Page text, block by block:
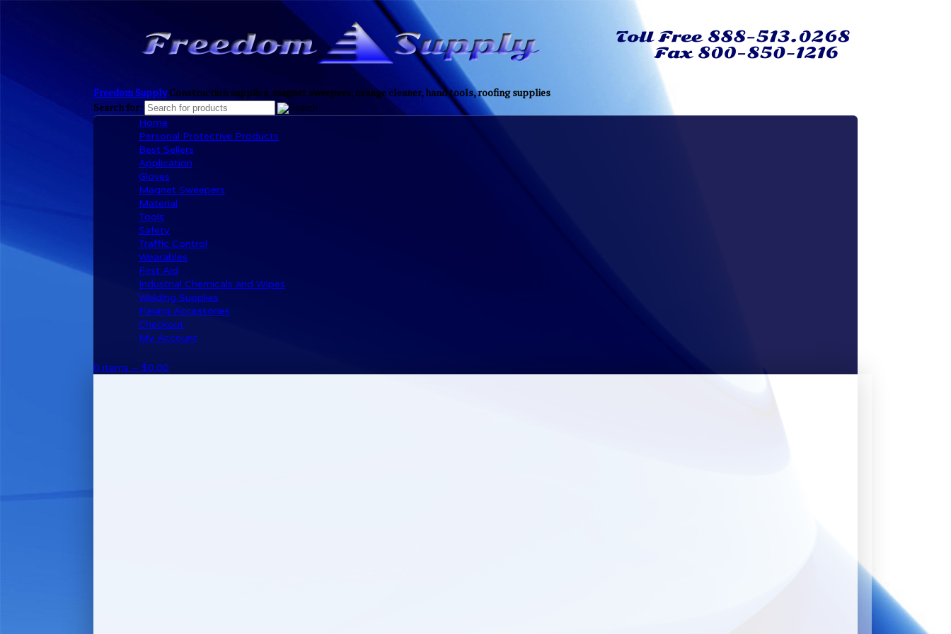
Freedom Supply Construction supplies, magnet sweepers, orange cleaner, hand tools, roofing supplies
Search for:
Home
Personal Protective Products
Best Sellers
Application
Gloves
Magnet Sweepers
Material
Tools
Safety
Traffic Control
Wearables
First Aid
Industrial Chemicals and Wipes
Welding Supplies
Paving Accessories
Checkout
My Account
0 items – $0.00